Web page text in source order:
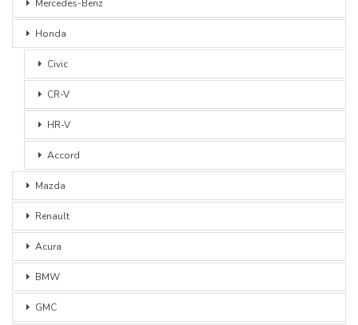
Mercedes-Benz
Honda
Civic
CR-V
HR-V
Accord
Mazda
Renault
Acura
BMW
GMC